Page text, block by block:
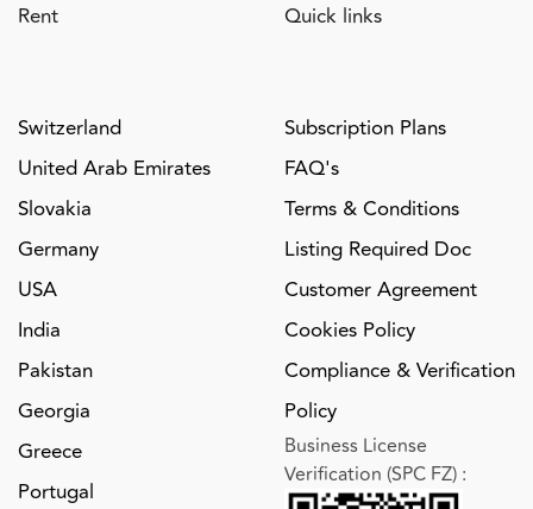
Rent
Switzerland
United Arab Emirates
Slovakia
Germany
USA
India
Pakistan
Georgia
Greece
Portugal
Quick links
Subscription Plans
FAQ's
Terms & Conditions
Listing Required Doc
Customer Agreement
Cookies Policy
Compliance & Verification
Policy
Business License
Verification (SPC FZ) :